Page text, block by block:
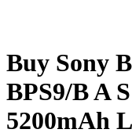
Buy Sony
BPS9/B A
5200mAh